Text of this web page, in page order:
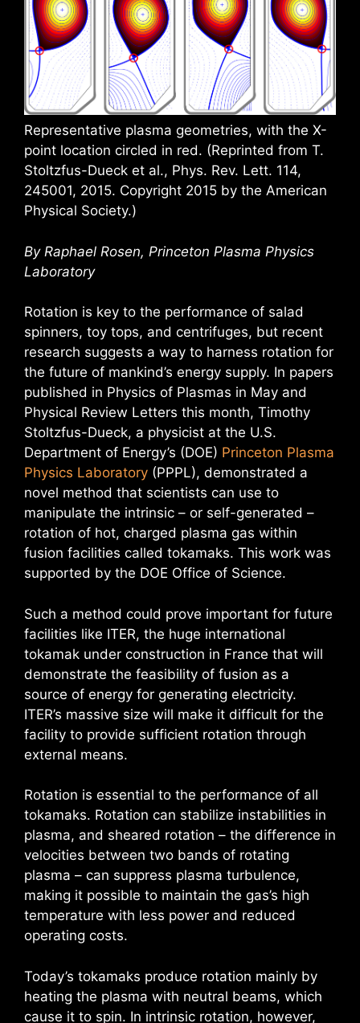
Representative plasma geometries, with the X-
point location circled in red. (Reprinted from T.
Stoltzfus-Dueck et al., Phys. Rev. Lett. 114,
245001, 2015. Copyright 2015 by the American
Physical Society.)
By Raphael Rosen, Princeton Plasma Physics
Laboratory
Rotation is key to the performance of salad
spinners, toy tops, and centrifuges, but recent
research suggests a way to harness rotation for
the future of mankind’s energy supply. In papers
published in Physics of Plasmas in May and
Physical Review Letters this month, Timothy
Stoltzfus-Dueck, a physicist at the U.S.
Department of Energy’s (DOE) Princeton Plasma
Physics Laboratory (PPPL), demonstrated a
novel method that scientists can use to
manipulate the intrinsic – or self-generated –
rotation of hot, charged plasma gas within
fusion facilities called tokamaks. This work was
supported by the DOE Office of Science.
Such a method could prove important for future
facilities like ITER, the huge international
tokamak under construction in France that will
demonstrate the feasibility of fusion as a
source of energy for generating electricity.
ITER’s massive size will make it difficult for the
facility to provide sufficient rotation through
external means.
Rotation is essential to the performance of all
tokamaks. Rotation can stabilize instabilities in
plasma, and sheared rotation – the difference in
velocities between two bands of rotating
plasma – can suppress plasma turbulence,
making it possible to maintain the gas’s high
temperature with less power and reduced
operating costs.
Today’s tokamaks produce rotation mainly by
heating the plasma with neutral beams, which
cause it to spin. In intrinsic rotation, however,